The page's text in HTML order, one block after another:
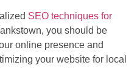
SEO techniques for
you should be
online presence and
your website for local